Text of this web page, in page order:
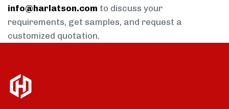
info@harlatson.com to discuss your
requirements, get samples, and request a
customized quotation.